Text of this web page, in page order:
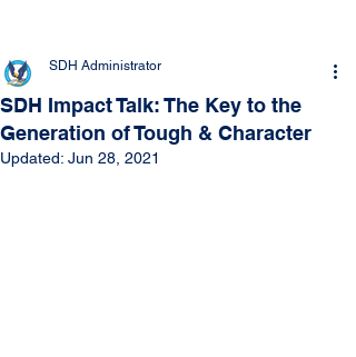
SDH Impact Talk: The Key to the
Generation of Tough & Character
SDH Administrator
Updated: Jun 28, 2021